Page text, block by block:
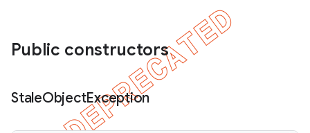
Public constructors
StaleObjectException